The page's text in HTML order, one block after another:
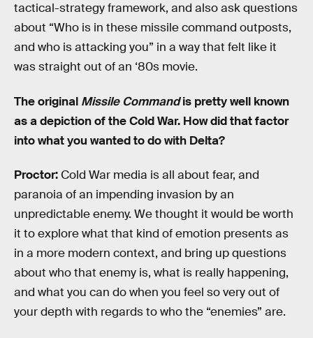
tactical-strategy framework, and also ask questions
about “Who is in these missile command outposts,
and who is attacking you” in a way that felt like it
was straight out of an ‘80s movie.
The original Missile Commandis pretty well known
as a depiction of the Cold War. How did that factor
into what you wanted to do with Delta?
Proctor: Cold War media is all about fear, and
paranoia of an impending invasion by an
unpredictable enemy. We thought it would be worth
it to explore what that kind of emotion presents as
in a more modern context, and bring up questions
about who that enemy is, what is really happening,
and what you can do when you feel so very out of
your depth with regards to who the “enemies” are.